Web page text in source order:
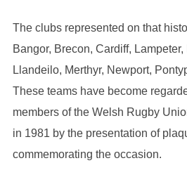
The clubs represented on that
Bangor, Brecon, Cardiff,
Llandeilo, Merthyr, Newport,
These teams have become
members of the Welsh Rugby
in 1981 by the presentation of
commemorating the occasion.